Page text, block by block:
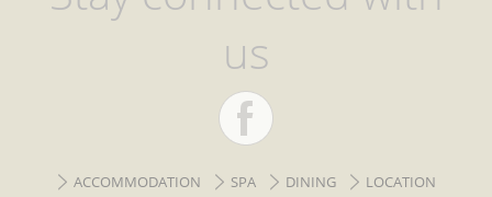
us
ACCOMMODATION SPA DINING LOCATION